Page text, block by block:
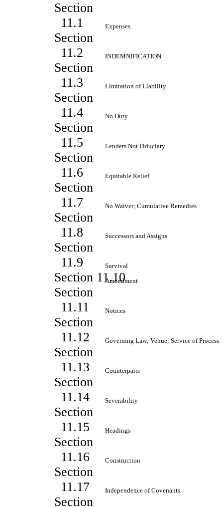
Section
11.1
Expenses
Section
11.2
INDEMNIFICATION
Section
11.3
Limitation of Liability
Section
11.4
No Duty
Section
11.5
Lenders Not Fiduciary
Section
11.6
Equitable Relief
Section
11.7
No Waiver; Cumulative Remedies
Section
11.8
Successors and Assigns
Section
11.9
Survival
Section 11.10
Amendment
Section
11.11
Notices
Section
11.12
Governing Law; Venue; Service of Process
Section
11.13
Counterparts
Section
11.14
Severability
Section
11.15
Headings
Section
11.16
Construction
Section
11.17
Independence of Covenants
Section